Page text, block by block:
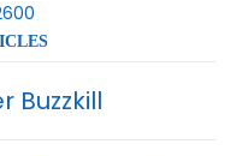
Buzzkill